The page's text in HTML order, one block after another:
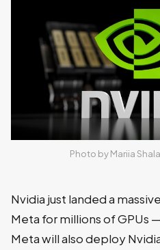
Photo by Mariia
Nvidia just landed a
Meta for millions of GPUs
Meta will also deploy